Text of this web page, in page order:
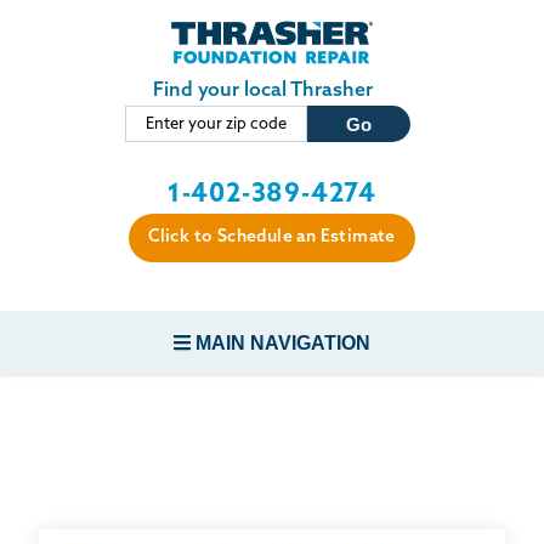
Skip to main content
Find your local Thrasher
1-402-389-4274
Click to Schedule an Estimate
MAIN NAVIGATION